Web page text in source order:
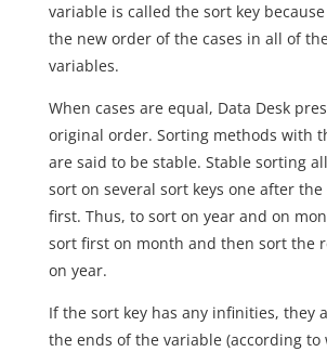
variable is called the sort key
the new order of the cases in all of
variables.
When cases are equal, Data Desk
original order. Sorting methods with
are said to be stable. Stable sorting
sort on several sort keys one after
first. Thus, to sort on year and on
sort first on month and then sort the
on year.
If the sort key has any infinities, they
the ends of the variable (according to